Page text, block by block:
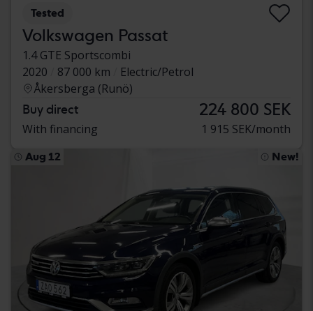
Tested
Volkswagen Passat
1.4 GTE Sportscombi
2020
87 000 km
Electric/Petrol
Åkersberga (Runö)
Buy direct 224 800 SEK
With financing 1 915 SEK/month
Aug 12 New!